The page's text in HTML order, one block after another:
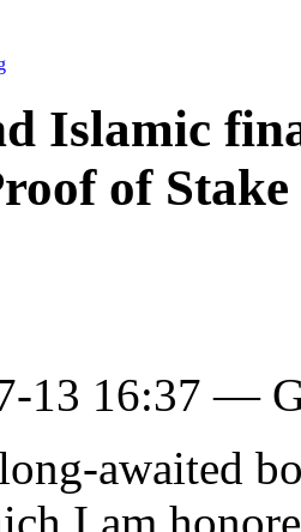
Islamic
of Stake
13 16:37 —
awaited